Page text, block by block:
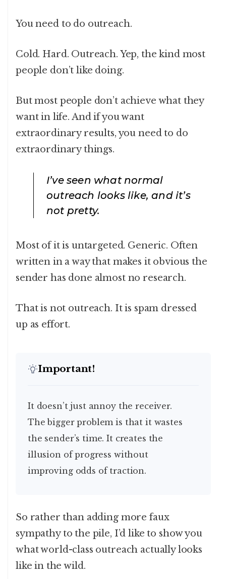
You need to do outreach.
Cold. Hard. Outreach. Yep, the kind most
people don’t like doing.
But most people don’t achieve what they
want in life. And if you want
extraordinary results, you need to do
extraordinary things.
I’ve seen what normal
outreach looks like, and it’s
not pretty.
Most of it is untargeted. Generic. Often
written in a way that makes it obvious the
sender has done almost no research.
That is not outreach. It is spam dressed
up as effort.
Important!
It doesn’t just annoy the receiver.
The bigger problem is that it wastes
the sender’s time. It creates the
illusion of progress without
improving odds of traction.
So rather than adding more faux
sympathy to the pile, I’d like to show you
what world-class outreach actually looks
like in the wild.